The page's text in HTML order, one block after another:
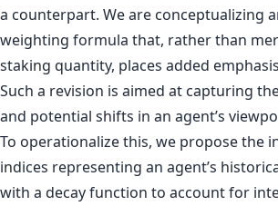
a counterpart. We are conceptualizing
weighting formula that, rather than
staking quantity, places added
Such a revision is aimed at capturing
and potential shifts in an agent’s
To operationalize this, we propose the
indices representing an agent’s
with a decay function to account for